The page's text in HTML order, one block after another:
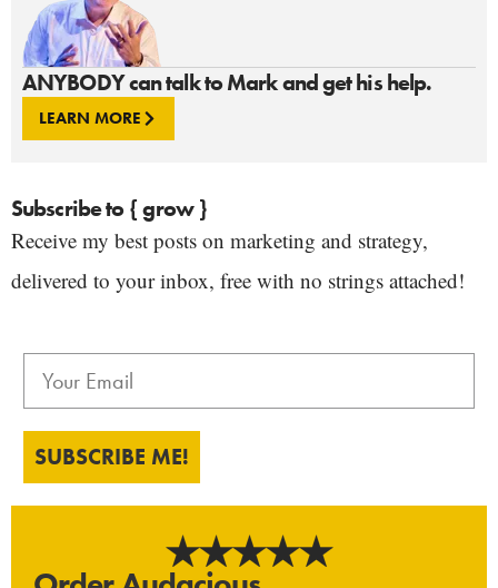
ANYBODY can talk to Mark and get his help.
LEARN MORE
Subscribe to { grow }
Receive my best posts on marketing and strategy,
delivered to your inbox, free with no strings attached!
SUBSCRIBE ME!